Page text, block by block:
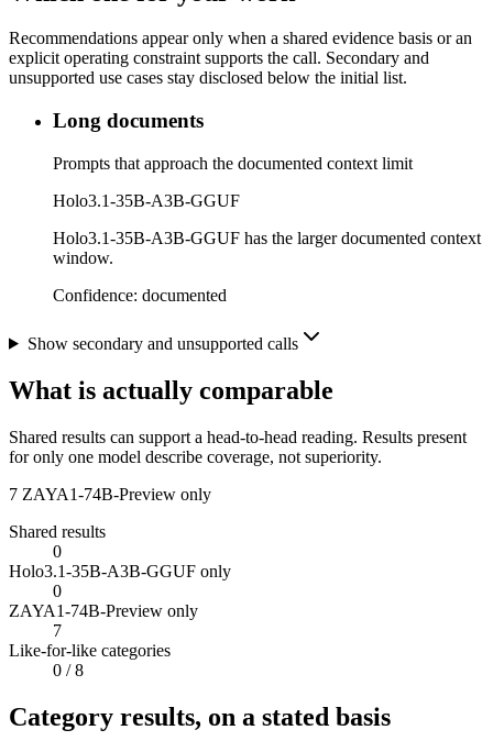
Recommendations appear only when a shared evidence basis or an
explicit operating constraint supports the call. Secondary and
unsupported use cases stay disclosed below the initial list.
Long documents
Prompts that approach the documented context limit
Holo3.1-35B-A3B-GGUF
Holo3.1-35B-A3B-GGUF has the larger documented context
window.
Confidence: documented
Show secondary and unsupported calls
What is actually comparable
Shared results can support a head-to-head reading. Results present
for only one model describe coverage, not superiority.
7 ZAYA1-74B-Preview only
Shared results
0
Holo3.1-35B-A3B-GGUF only
0
ZAYA1-74B-Preview only
7
Like-for-like categories
0 / 8
Category results, on a stated basis